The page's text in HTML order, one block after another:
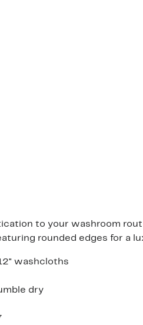
to your washroom
rounded edges for a
washcloths
dry